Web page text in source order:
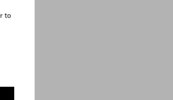
to